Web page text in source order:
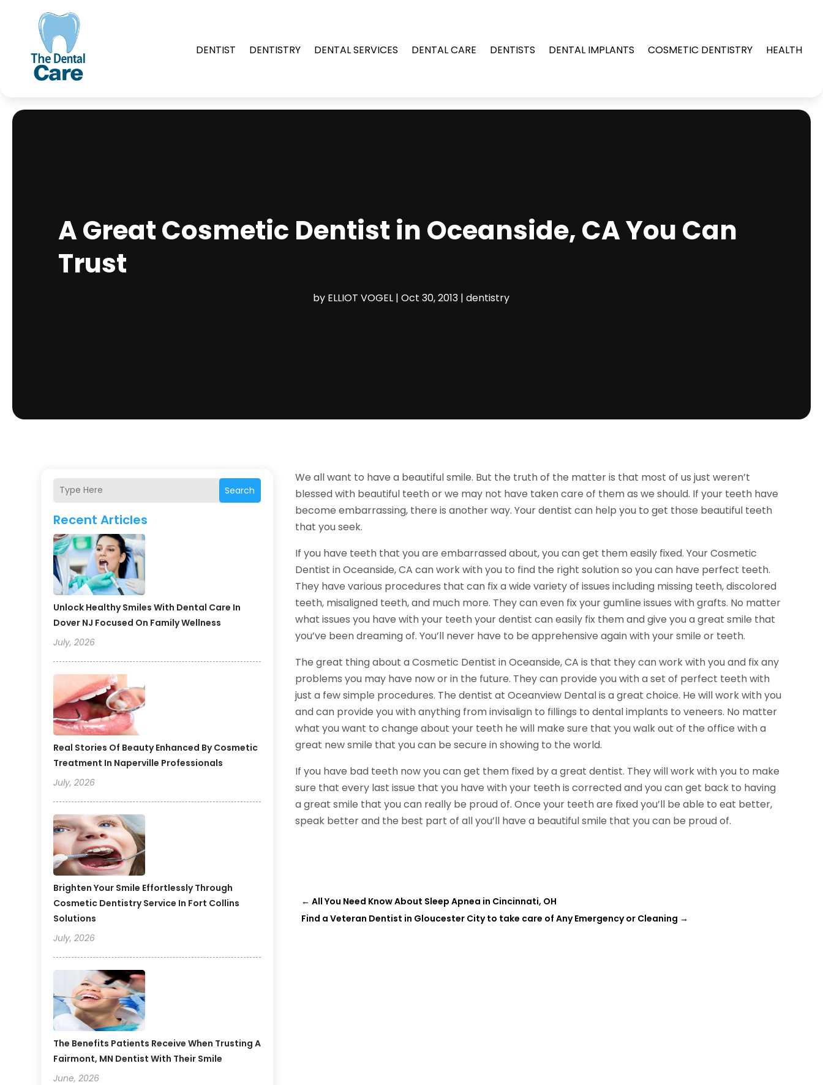
DENTIST DENTISTRY DENTAL SERVICES DENTAL CARE DENTISTS DENTAL IMPLANTS COSMETIC DENTISTRY HEALTH
A Great Cosmetic Dentist in Oceanside, CA You Can
Trust
by ELLIOT VOGEL |Oct 30, 2013 |dentistry
Search
Recent Articles
Unlock Healthy Smiles With Dental Care In
Dover NJ Focused On Family Wellness
July, 2026
Real Stories Of Beauty Enhanced By Cosmetic
Treatment In Naperville Professionals
July, 2026
Brighten Your Smile Effortlessly Through
Cosmetic Dentistry Service In Fort Collins
Solutions
July, 2026
The Benefits Patients Receive When Trusting A
Fairmont, MN Dentist With Their Smile
June, 2026
We all want to have a beautiful smile. But the truth of the matter is that most of us just weren’t
blessed with beautiful teeth or we may not have taken care of them as we should. If your teeth have
become embarrassing, there is another way. Your dentist can help you to get those beautiful teeth
that you seek.
If you have teeth that you are embarrassed about, you can get them easily fixed. Your Cosmetic
Dentist in Oceanside, CA can work with you to find the right solution so you can have perfect teeth.
They have various procedures that can fix a wide variety of issues including missing teeth, discolored
teeth, misaligned teeth, and much more. They can even fix your gumline issues with grafts. No matter
what issues you have with your teeth your dentist can easily fix them and give you a great smile that
you’ve been dreaming of. You’ll never have to be apprehensive again with your smile or teeth.
The great thing about a Cosmetic Dentist in Oceanside, CA is that they can work with you and fix any
problems you may have now or in the future. They can provide you with a set of perfect teeth with
just a few simple procedures. The dentist at Oceanview Dental is a great choice. He will work with you
and can provide you with anything from invisalign to fillings to dental implants to veneers. No matter
what you want to change about your teeth he will make sure that you walk out of the office with a
great new smile that you can be secure in showing to the world.
If you have bad teeth now you can get them fixed by a great dentist. They will work with you to make
sure that every last issue that you have with your teeth is corrected and you can get back to having
a great smile that you can really be proud of. Once your teeth are fixed you’ll be able to eat better,
speak better and the best part of all you’ll have a beautiful smile that you can be proud of.
←All You Need Know About Sleep Apnea in Cincinnati, OH
Find a Veteran Dentist in Gloucester City to take care of Any Emergency or Cleaning →